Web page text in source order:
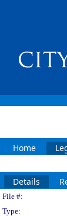
Home
Details
File #:
Type: